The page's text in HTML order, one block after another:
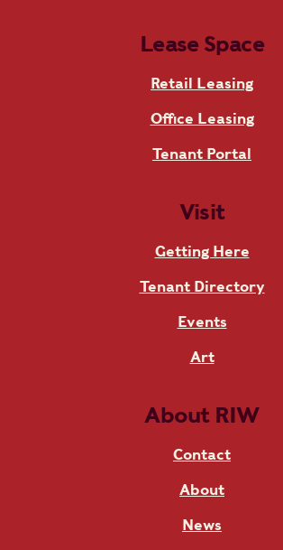
Lease Space
Retail Leasing
Office Leasing
Tenant Portal
Visit
Getting Here
Tenant Directory
Events
Art
About RIW
Contact
About
News